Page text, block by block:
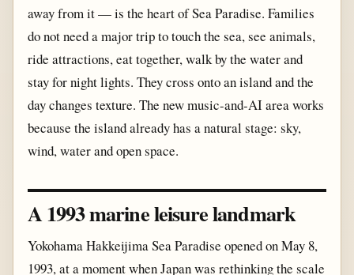
away from it — is the heart of Sea Paradise. Families
do not need a major trip to touch the sea, see animals,
ride attractions, eat together, walk by the water and
stay for night lights. They cross onto an island and the
day changes texture. The new music-and-AI area works
because the island already has a natural stage: sky,
wind, water and open space.
A 1993 marine leisure landmark
Yokohama Hakkeijima Sea Paradise opened on May 8,
1993, at a moment when Japan was rethinking the scale